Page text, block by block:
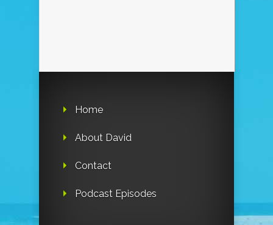
Home
About David
Contact
Podcast Episodes